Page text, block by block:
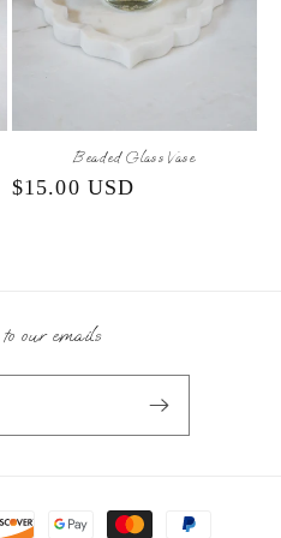
Beaded Glass Vase
Regular
$15.00 USD
our emails